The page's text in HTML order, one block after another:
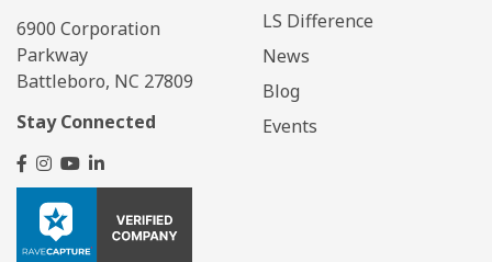
6900 Corporation
Parkway
Battleboro, NC 27809
Stay Connected
LS Difference
News
Blog
Events